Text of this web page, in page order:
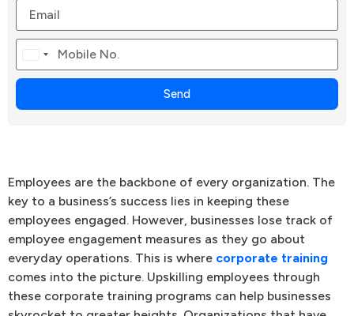
Canada
+1
Send
Employees are the backbone of every organization. The
key to a business’s success lies in keeping these
employees engaged. However, businesses lose track of
employee engagement measures as they go about
everyday operations. This is where corporate training
comes into the picture. Upskilling employees through
these corporate training programs can help businesses